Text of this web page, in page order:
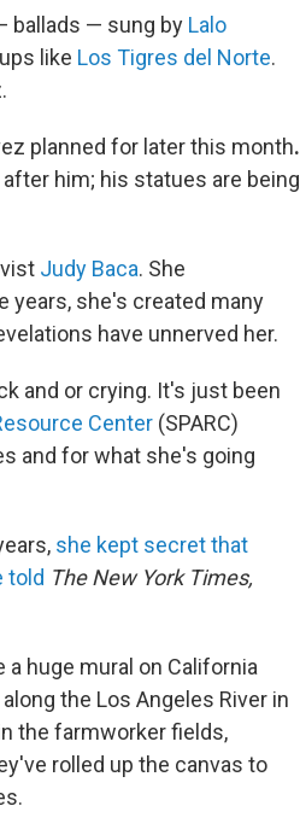
ballads — sung by Lalo
like Los Tigres del Norte.
planned for later this month.
him; his statues are being
Judy Baca. She
years, she's created many
have unnerved her.
and or crying. It's just been
Center (SPARC)
and for what she's going
she kept secret that
told The New York Times,
huge mural on California
the Los Angeles River in
the farmworker fields,
rolled up the canvas to